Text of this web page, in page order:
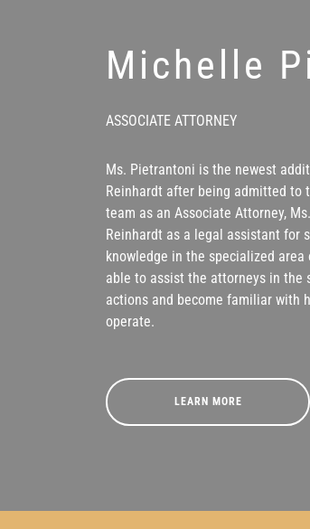
Michelle
ASSOCIATE ATTORNEY
Ms. Pietrantoni is the newest
Reinhardt after being admitted to
team as an Associate Attorney,
Reinhardt as a legal assistant for
knowledge in the specialized
able to assist the attorneys in the
actions and become familiar with
operate.
LEARN MORE